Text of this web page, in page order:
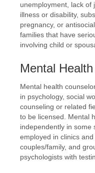
unemployment, lack of
illness or disability,
pregnancy, or
families that have
involving child or
Mental
Mental health
in psychology, social
counseling or related
to be licensed. Mental
independently in some
employed in clinics
couples/family, and
psychologists with